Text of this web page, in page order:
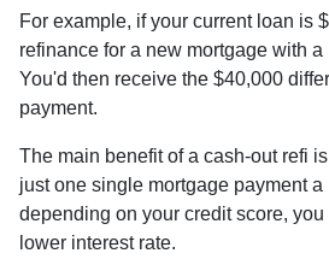
For example, if your current loan is
refinance for a new mortgage with
You'd then receive the $40,000
payment.
The main benefit of a cash-out refi
just one single mortgage payment a
depending on your credit score,
lower interest rate.